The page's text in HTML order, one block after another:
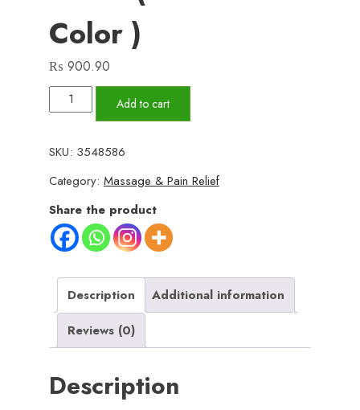
Color )
₨ 900.90
Migraine
Relief
-
Headache
Relief
Hat
for
Relief,
Tension,
One
Fits
All
Add to cart
SKU: 3548586
Category: Massage & Pain Relief
Share the product
Description
Additional information
Reviews (0)
Description